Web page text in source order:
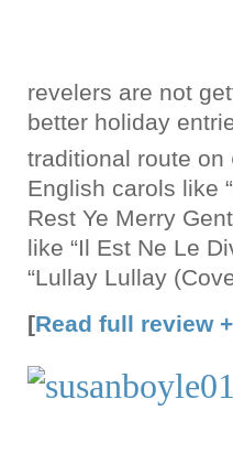
revelers are not
better holiday
traditional route on
English carols like
Rest Ye Merry
like “Il Est Ne Le
“Lullay Lullay
[Read full review